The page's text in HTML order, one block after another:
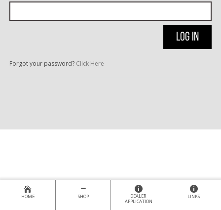
Forgot your password? Click Here
HOME SHOP
DEALER
APPLICATION
LINKS